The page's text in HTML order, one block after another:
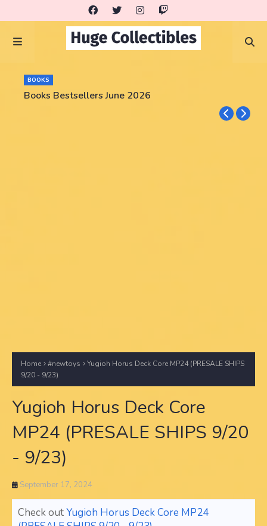
BOOKS
Books Bestsellers June 2026
Home #newtoys
Yugioh Horus Deck Core MP24 (PRESALE SHIPS
9/20 - 9/23)
Yugioh Horus Deck Core
MP24 (PRESALE SHIPS 9/20
- 9/23)
September 17, 2024
Check outYugioh Horus Deck Core MP24